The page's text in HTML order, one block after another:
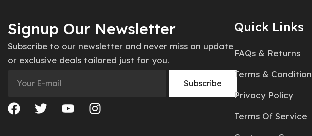
Signup Our Newsletter
Subscribe to our newsletter and never miss an update
or exclusive deals tailored just for you.
Quick Links
FAQs & Returns
Terms & Condition
Privacy Policy
Terms Of Service